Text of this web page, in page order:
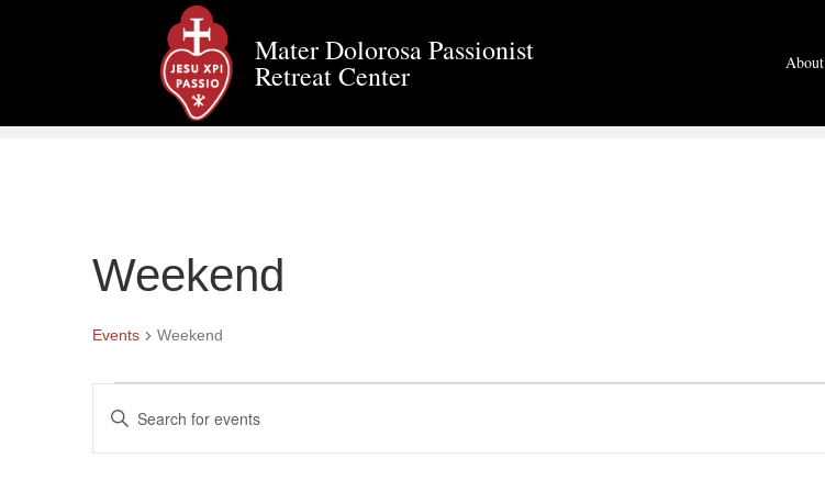
Mater Dolorosa Passionist
Retreat Center About
Weekend
Events Weekend
Events
E
v
t